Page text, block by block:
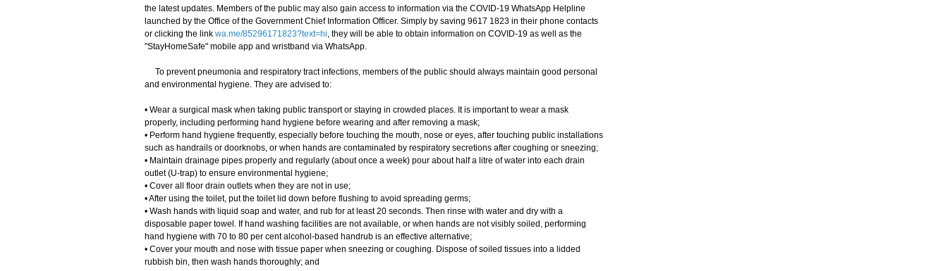
the latest updates. Members of the public may also gain access to information via the COVID-19 WhatsApp Helpline
launched by the Office of the Government Chief Information Officer. Simply by saving 9617 1823 in their phone contacts
or clicking the link wa.me/85296171823?text=hi, they will be able to obtain information on COVID-19 as well as the
"StayHomeSafe" mobile app and wristband via WhatsApp.
To prevent pneumonia and respiratory tract infections, members of the public should always maintain good personal
and environmental hygiene. They are advised to:
• Wear a surgical mask when taking public transport or staying in crowded places. It is important to wear a mask
properly, including performing hand hygiene before wearing and after removing a mask;
• Perform hand hygiene frequently, especially before touching the mouth, nose or eyes, after touching public installations
such as handrails or doorknobs, or when hands are contaminated by respiratory secretions after coughing or sneezing;
• Maintain drainage pipes properly and regularly (about once a week) pour about half a litre of water into each drain
outlet (U-trap) to ensure environmental hygiene;
• Cover all floor drain outlets when they are not in use;
• After using the toilet, put the toilet lid down before flushing to avoid spreading germs;
• Wash hands with liquid soap and water, and rub for at least 20 seconds. Then rinse with water and dry with a
disposable paper towel. If hand washing facilities are not available, or when hands are not visibly soiled, performing
hand hygiene with 70 to 80 per cent alcohol-based handrub is an effective alternative;
• Cover your mouth and nose with tissue paper when sneezing or coughing. Dispose of soiled tissues into a lidded
rubbish bin, then wash hands thoroughly; and